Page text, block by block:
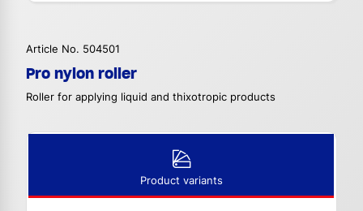
Article No. 504501
Pro nylon roller
Roller for applying liquid and thixotropic products
Product variants